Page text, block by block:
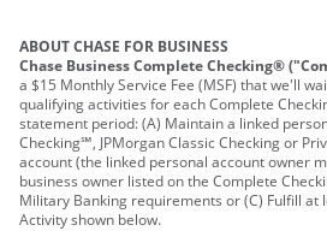
ABOUT CHASE FOR BUSINESS
Chase Business Complete Checking®
a $15 Monthly Service Fee (MSF) that we'll
qualifying activities for each Complete
statement period: (A) Maintain a linked
Checking℠, JPMorgan Classic Checking or
account (the linked personal account owner
business owner listed on the Complete
Military Banking requirements or (C) Fulfill at
Activity shown below.